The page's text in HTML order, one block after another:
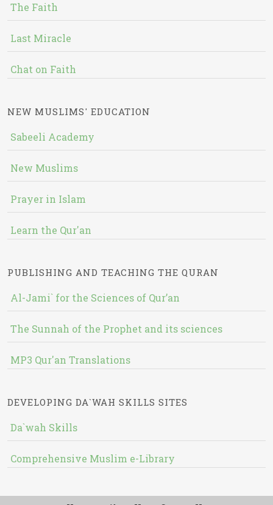
The Faith
Last Miracle
Chat on Faith
NEW MUSLIMS' EDUCATION
Sabeeli Academy
New Muslims
Prayer in Islam
Learn the Qur'an
PUBLISHING AND TEACHING THE QURAN
Al-Jami` for the Sciences of Qur’an
The Sunnah of the Prophet and its sciences
MP3 Qur'an Translations
DEVELOPING DA`WAH SKILLS SITES
Da`wah Skills
Comprehensive Muslim e-Library